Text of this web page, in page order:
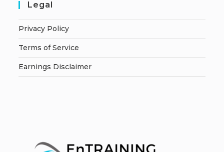
Legal
Privacy Policy
Terms of Service
Earnings Disclaimer